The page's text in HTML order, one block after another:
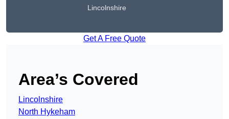
Lincolnshire
Get A Free Quote
Area’s Covered
Lincolnshire
North Hykeham